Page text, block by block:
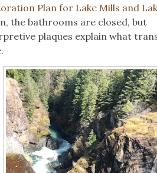
Plan for Lake Mills and
the bathrooms are closed, but
plaques explain what